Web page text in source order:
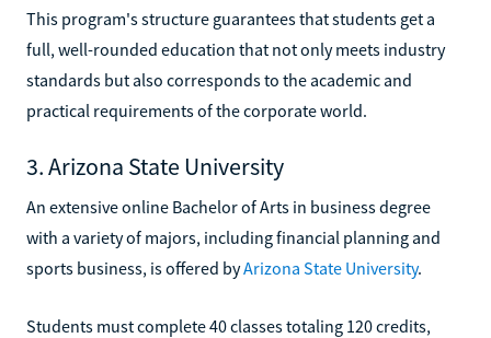
This program's structure guarantees that students get a
full, well-rounded education that not only meets industry
standards but also corresponds to the academic and
practical requirements of the corporate world.
3. Arizona State University
An extensive online Bachelor of Arts in business degree
with a variety of majors, including financial planning and
sports business, is offered byArizona State University.
Students must complete 40 classes totaling 120 credits,